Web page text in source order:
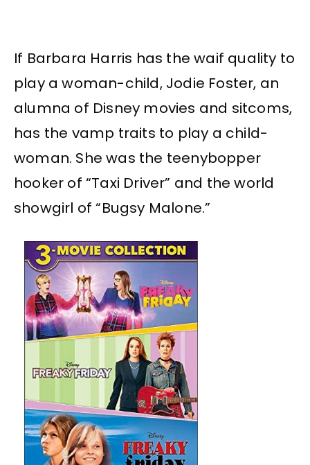
If Barbara Harris has the waif quality to
play a woman-child, Jodie Foster, an
alumna of Disney movies and sitcoms,
has the vamp traits to play a child-
woman. She was the teenybopper
hooker of “Taxi Driver” and the world
showgirl of “Bugsy Malone.”